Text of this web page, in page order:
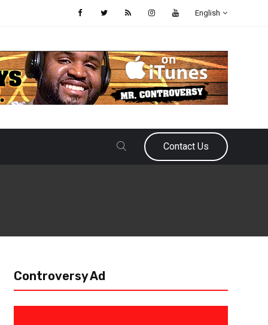
English
Contact Us
Controversy Ad